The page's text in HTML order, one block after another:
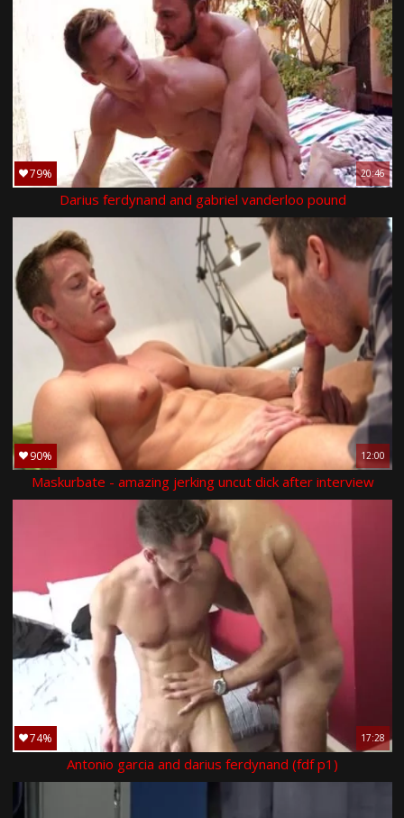
79% 20:46
Darius ferdynand and gabriel vanderloo pound
90% 12:00
Maskurbate - amazing jerking uncut dick after interview
74% 17:28
Antonio garcia and darius ferdynand (fdf p1)